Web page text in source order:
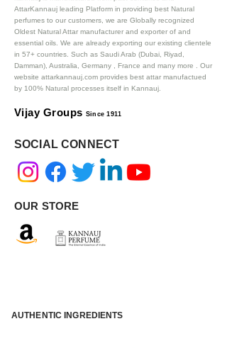
AttarKannauj leading Platform in providing best Natural
perfumes to our customers, we are Globally recognized
Oldest Natural Attar manufacturer and exporter of and
essential oils. We are already exporting our existing clientele
in 57+ countries. Such as Saudi Arab (Dubai, Riyad,
Damman), Australia, Germany , France and many more . Our
website attarkannauj.com provides best attar manufactued
by 100% Natural processes itself in Kannauj.
Vijay Groups Since 1911
SOCIAL CONNECT
OUR STORE
AUTHENTIC INGREDIENTS